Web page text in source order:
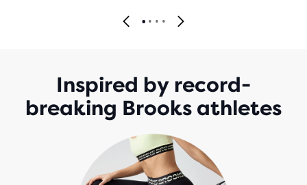
Inspired by record-
breaking Brooks athletes